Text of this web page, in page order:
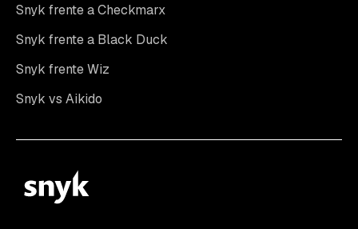
Snyk frente a Checkmarx
Snyk frente a Black Duck
Snyk frente Wiz
Snyk vs Aikido